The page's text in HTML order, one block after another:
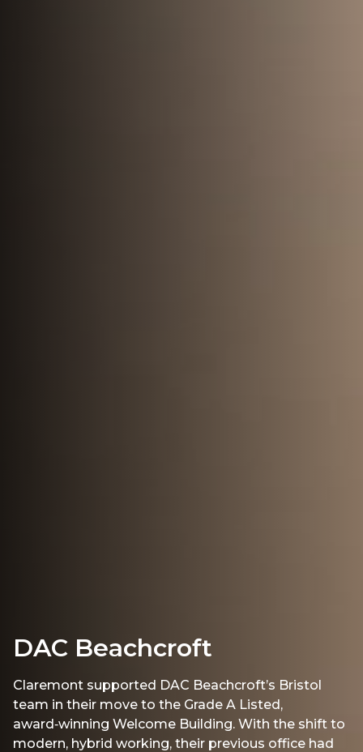
DAC Beachcroft
Claremont supported DAC Beachcroft’s Bristol
team in their move to the Grade A Listed,
award‑winning Welcome Building. With the shift to
modern, hybrid working, their previous office had